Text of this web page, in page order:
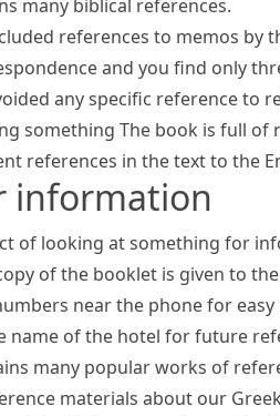
many biblical references.
references to memos by
and you find only
any specific reference to
something The book is full of
references in the text to the
information
of looking at something for
of the booklet is given to
near the phone for easy
name of the hotel for future
many popularworks of
materials about our